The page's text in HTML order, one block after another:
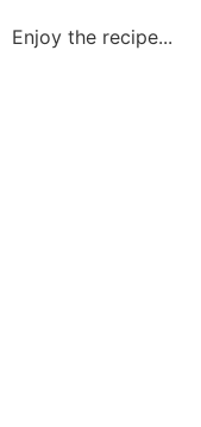
Enjoy the recipe...